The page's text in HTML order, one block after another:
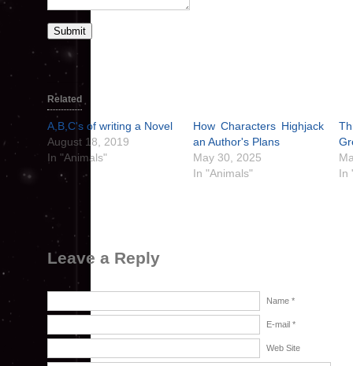
Submit
Related
A,B,C's of writing a Novel
August 18, 2019
In "Animals"
How Characters Highjack
an Author's Plans
May 30, 2025
In "Animals"
In
Leave a Reply
Name *
E-mail *
Web Site